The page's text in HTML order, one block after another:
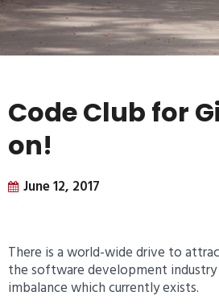
Code Club for
on!
June 12, 2017
There is a world-wide drive to
the software development
imbalance which currently exists.